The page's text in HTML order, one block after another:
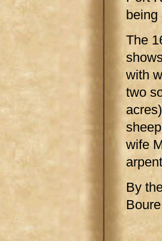
The
with
two
wife
By